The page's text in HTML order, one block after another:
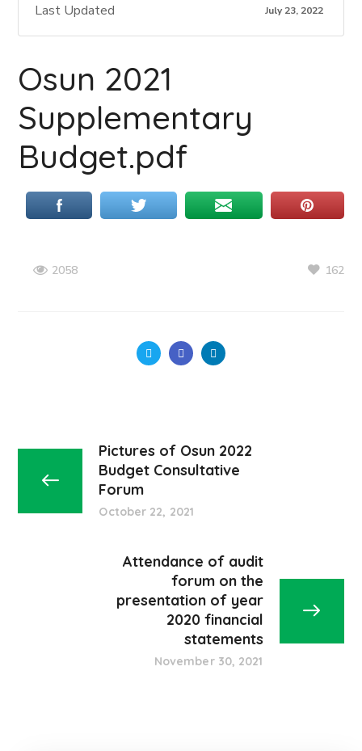
Last Updated July 23, 2022
Osun 2021
Supplementary
Budget.pdf
2058 162
Pictures of Osun 2022
Budget Consultative
Forum
October 22, 2021
Attendance of audit
forum on the
presentation of year
2020 financial
statements
November 30, 2021